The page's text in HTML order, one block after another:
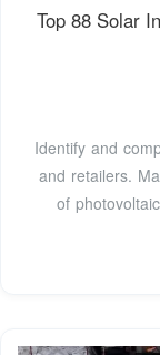
Top 88 Solar
Identify and
and retailers.
of